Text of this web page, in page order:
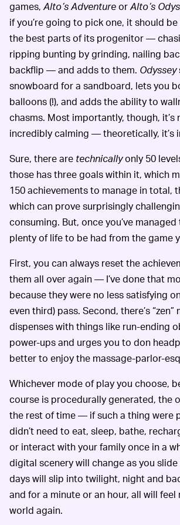
games, Alto’s AdventureorAlto’s
if you’re going to pick one, it should be
the best parts of its progenitor —
ripping bunting by grinding, nailing
backflip — and adds to them. Odyssey
snowboard for a sandboard, lets you
balloons (!), and adds the ability to
chasms. Most importantly, though, it’s
incredibly calming — theoretically, it’s
Sure, there are technicallyonly 50
those has three goals within it, which
150 achievements to manage in total,
which can prove surprisingly
consuming. But, once you’ve managed
plenty of life to be had from the game
First, you can always reset the
them all over again — I’ve done that
because they were no less satisfying
even third) pass. Second, there’s “zen”
dispenses with things like run-ending
power-ups and urges you to don
better to enjoy the massage-parlor-
Whichever mode of play you choose,
course is procedurally generated, the
the rest of time — if such a thing were
didn’t need to eat, sleep, bathe,
or interact with your family once in a
digital scenery will change as you
days will slip into twilight, night and
and for a minute or an hour, all will
world again.